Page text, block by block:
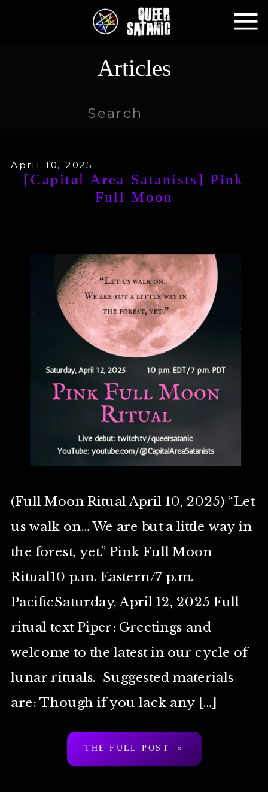
Articles
Search
[Capital Area Satanists] Pink
Full Moon
(Full Moon Ritual April 10, 2025) “Let
us walk on… We are but a little way in
the forest, yet.” Pink Full Moon
Ritual10 p.m. Eastern/7 p.m.
PacificSaturday, April 12, 2025 Full
ritual text Piper: Greetings and
welcome to the latest in our cycle of
lunar rituals. Suggested materials
are: Though if you lack any […]
April 10, 2025
THE FULL POST »